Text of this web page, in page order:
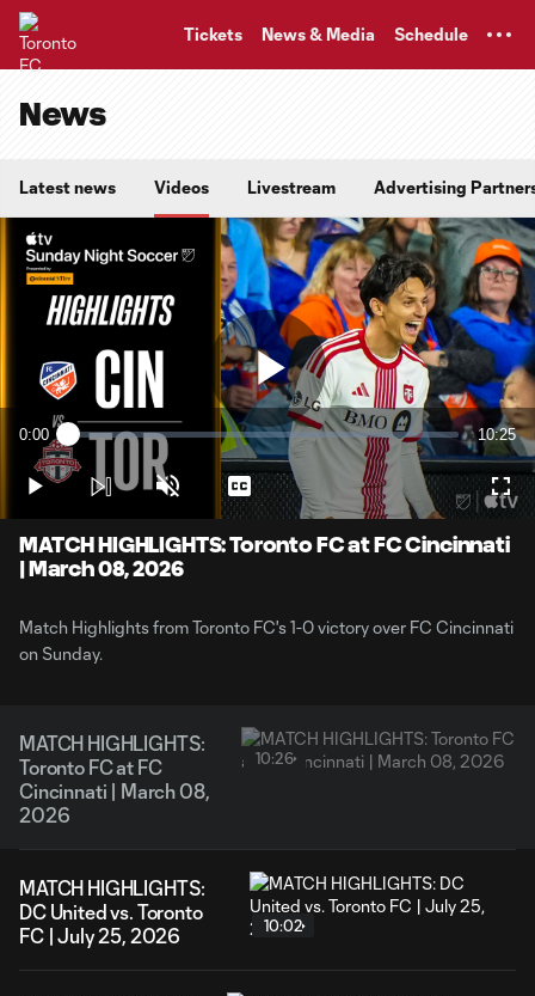
Tickets News & Media Schedule
News
Latest news Videos Livestream Advertising
Play
Video
Current
Time
0:00 Loaded:
1.59%
10:25
Play Unmute Captions
MATCH HIGHLIGHTS: Toronto FC at FC Cincinnati
| March 08, 2026
Match Highlights from Toronto FC's 1-0 victory over FC Cincinnati
on Sunday.
MATCH HIGHLIGHTS:
Toronto FC at FC
Cincinnati | March 08,
2026
10:26
MATCH HIGHLIGHTS:
DC United vs. Toronto
FC | July 25, 2026
10:02